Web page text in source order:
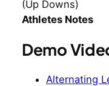
(Up Downs)
Athletes Notes
Demo
Alternating